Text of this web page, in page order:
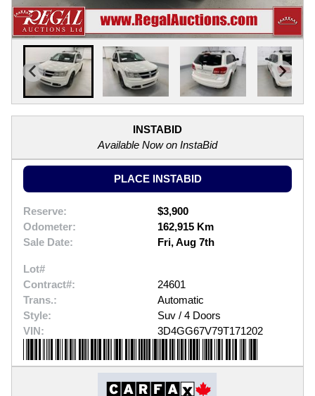
INSTABID
Available Now on InstaBid
PLACE INSTABID
Reserve:
$3,900
Odometer:
162,915 Km
Sale Date:
Fri, Aug 7th
Lot#
Contract#:
24601
Trans.:
Automatic
Style:
Suv / 4 Doors
VIN:
3D4GG67V79T171202